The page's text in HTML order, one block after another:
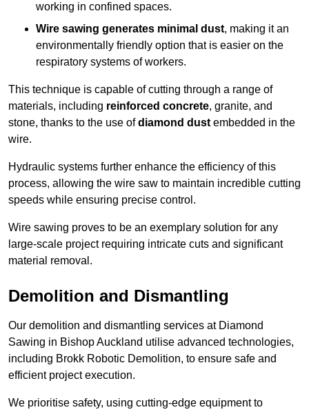
working in confined spaces.
Wire sawing generates minimal dust, making it an
environmentally friendly option that is easier on the
respiratory systems of workers.
This technique is capable of cutting through a range of
materials, including reinforced concrete, granite, and
stone, thanks to the use ofdiamond dust embedded in the
wire.
Hydraulic systems further enhance the efficiency of this
process, allowing the wire saw to maintain incredible cutting
speeds while ensuring precise control.
Wire sawing proves to be an exemplary solution for any
large-scale project requiring intricate cuts and significant
material removal.
Demolition and Dismantling
Our demolition and dismantling services at Diamond
Sawing in Bishop Auckland utilise advanced technologies,
including Brokk Robotic Demolition, to ensure safe and
efficient project execution.
We prioritise safety, using cutting-edge equipment to